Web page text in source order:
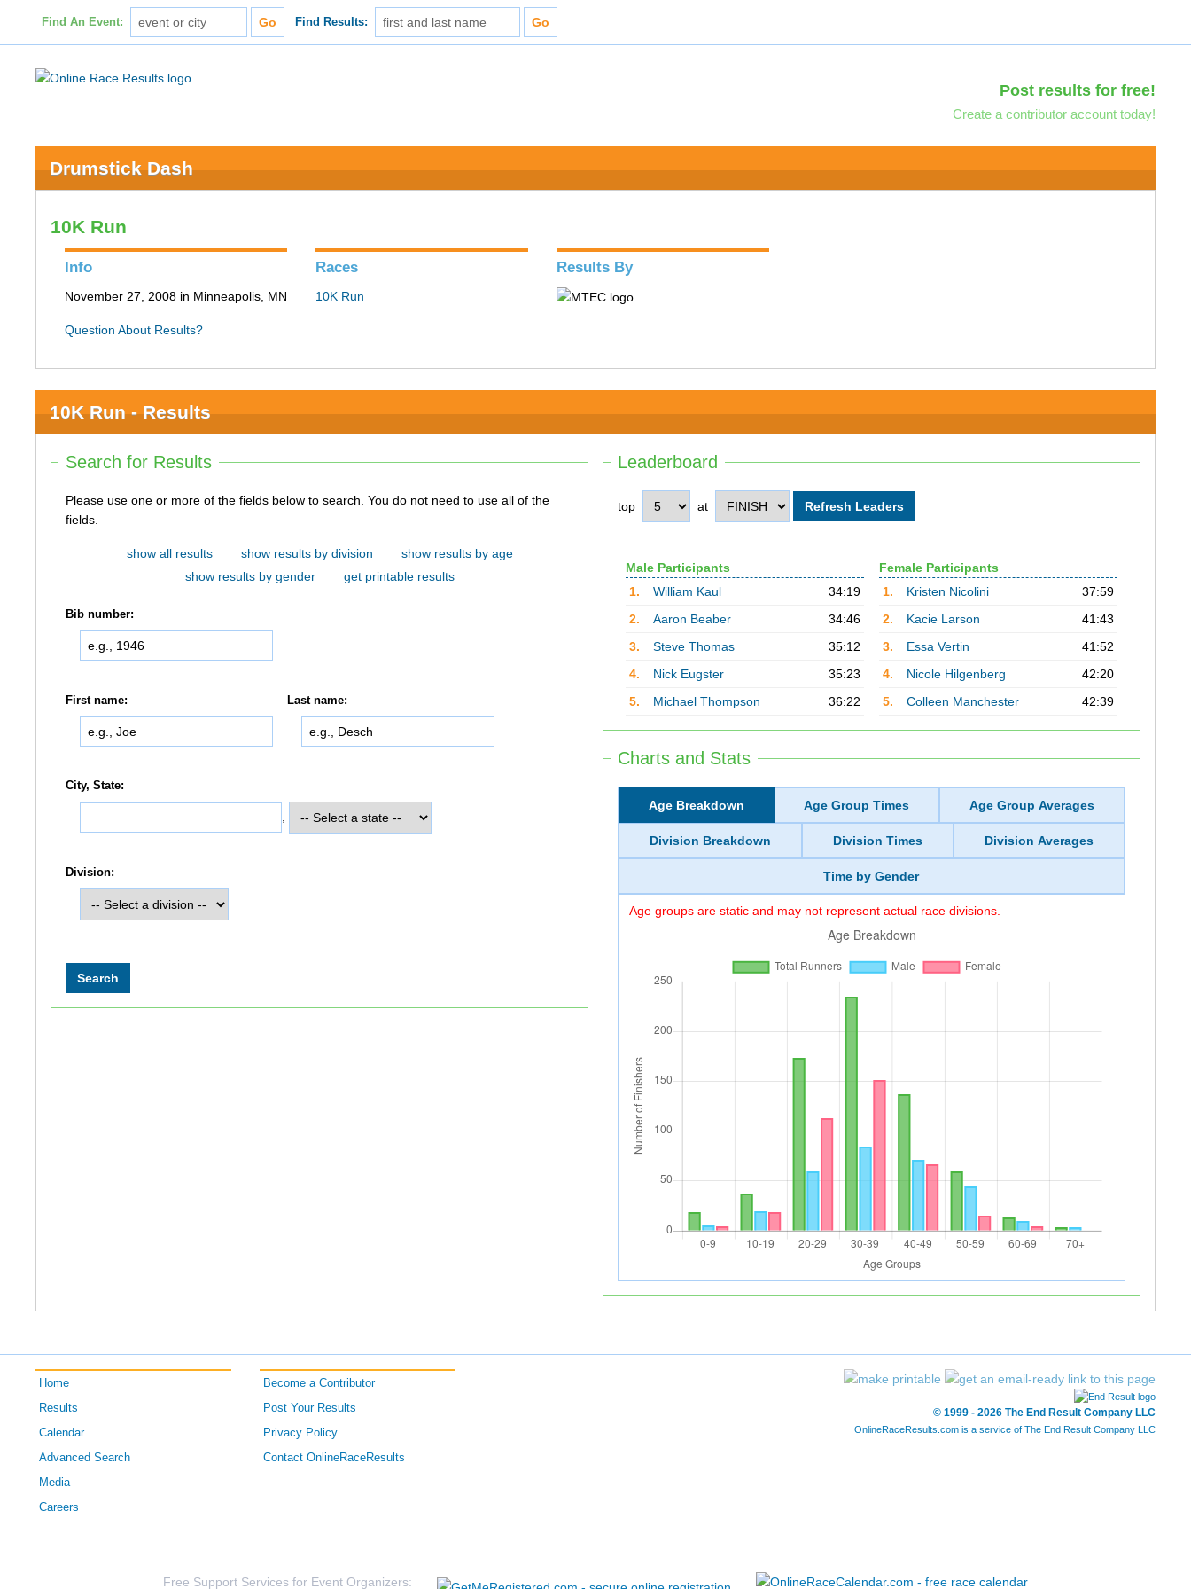
Find An Event: Find Results:
Post results for free!
Create a contributor account today!
Drumstick Dash
10K Run
Info
November 27, 2008 in Minneapolis, MN
Question About Results?
Races
10K Run
Results By
10K Run - Results
Leaderboard
top at
Male Participants
1.
William Kaul
34:19
2.
Aaron Beaber
34:46
3.
Steve Thomas
35:12
4.
Nick Eugster
35:23
5.
Michael Thompson 36:22
Female Participants
1.
Kristen Nicolini
37:59
2.
Kacie Larson
41:43
3.
Essa Vertin
41:52
4.
Nicole Hilgenberg
42:20
5.
Colleen Manchester 42:39
Charts and Stats
Age Breakdown Age Group Times Age Group Averages
Division Breakdown Division Times Division Averages
Time by Gender
Age groups are static and may not represent actual race divisions.
Search for Results
Please use one or more of the fields below to search. You do not need to use all of the
fields.
show all results show results by division
show results by age
show results by gender
get printable results
Bib number:
First name: Last name:
City, State:
Division:
Home
Results
Calendar
Advanced Search
Media
Careers
Become a Contributor
Post Your Results
Privacy Policy
Contact OnlineRaceResults
© 1999 - 2026 The End Result Company LLC
OnlineRaceResults.com is a service of The End Result Company LLC
Free Support Services for Event Organizers: